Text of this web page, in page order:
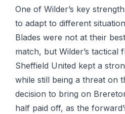
One of Wilder’s key
to adapt to different
Blades were not at their
match, but Wilder’s tactical
Sheffield United kept a
while still being a threat on
decision to bring on
half paid off, as the